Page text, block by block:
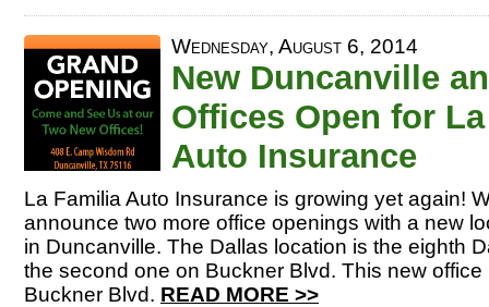
Wednesday, August 6, 2014
New Duncanville
Offices Open for
Auto Insurance
La Familia Auto Insurance is growing yet again!
announce two more office openings with a new
in Duncanville. The Dallas location is the eighth
the second one on Buckner Blvd. This new
Buckner Blvd. READ MORE >>